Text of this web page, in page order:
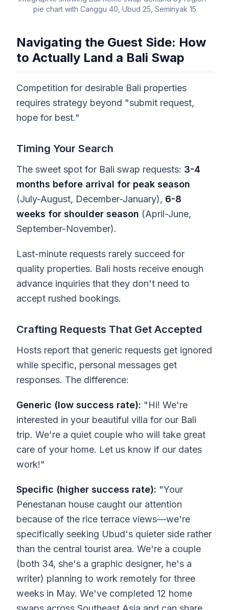
pie chart with Canggu 40, Ubud 25, Seminyak 15
Navigating the Guest Side: How
to Actually Land a Bali Swap
Competition for desirable Bali properties
requires strategy beyond "submit request,
hope for best."
Timing Your Search
The sweet spot for Bali swap requests: 3-4
months before arrival for peak season
(July-August, December-January), 6-8
weeks for shoulder season (April-June,
September-November).
Last-minute requests rarely succeed for
quality properties. Bali hosts receive enough
advance inquiries that they don't need to
accept rushed bookings.
Crafting Requests That Get Accepted
Hosts report that generic requests get ignored
while specific, personal messages get
responses. The difference:
Generic (low success rate): "Hi! We're
interested in your beautiful villa for our Bali
trip. We're a quiet couple who will take great
care of your home. Let us know if our dates
work!"
Specific (higher success rate): "Your
Penestanan house caught our attention
because of the rice terrace views—we're
specifically seeking Ubud's quieter side rather
than the central tourist area. We're a couple
(both 34, she's a graphic designer, he's a
writer) planning to work remotely for three
weeks in May. We've completed 12 home